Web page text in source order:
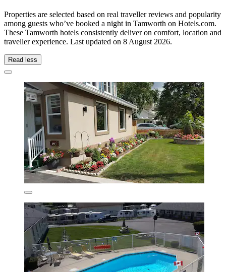
Properties are selected based on real traveller reviews and popularity
among guests who’ve booked a night in Tamworth on Hotels.com.
These Tamworth hotels consistently deliver on comfort, location and
traveller experience. Last updated on 8 August 2026.
Read less